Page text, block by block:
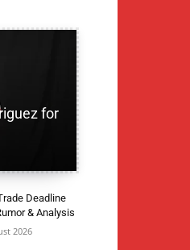
for
Deadline
& Analysis
2026